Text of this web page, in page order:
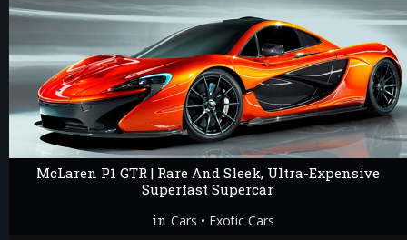
McLaren P1 GTR | Rare And Sleek, Ultra-Expensive
Superfast Supercar
inCars • Exotic Cars